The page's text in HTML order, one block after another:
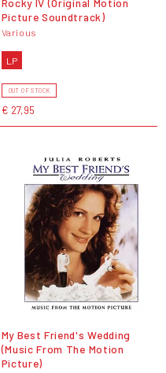
Picture Soundtrack)
Various
LP
OUT OF STOCK
€ 27,95
My Best Friend's Wedding
(Music From The Motion
Picture)